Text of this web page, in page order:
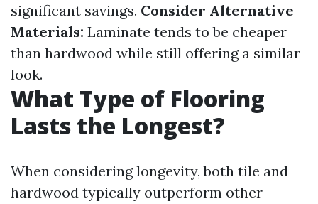
significant savings. Consider Alternative
Materials: Laminate tends to be cheaper
than hardwood while still offering a similar
look.
What Type of Flooring
Lasts the Longest?
When considering longevity, both tile and
hardwood typically outperform other